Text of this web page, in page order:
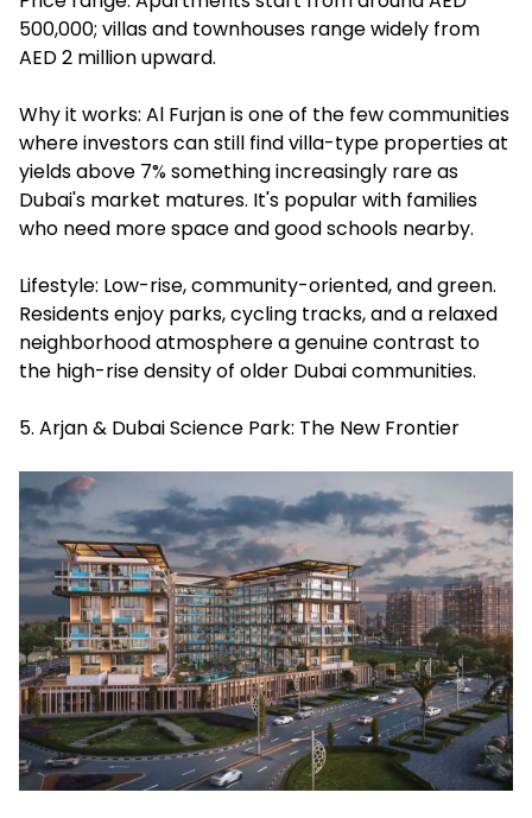
500,000; villas and townhouses range widely from
AED 2 million upward.
Why it works: Al Furjan is one of the few communities
where investors can still find villa-type properties at
yields above 7% something increasingly rare as
Dubai's market matures. It's popular with families
who need more space and good schools nearby.
Lifestyle: Low-rise, community-oriented, and green.
Residents enjoy parks, cycling tracks, and a relaxed
neighborhood atmosphere a genuine contrast to
the high-rise density of older Dubai communities.
5. Arjan & Dubai Science Park: The New Frontier